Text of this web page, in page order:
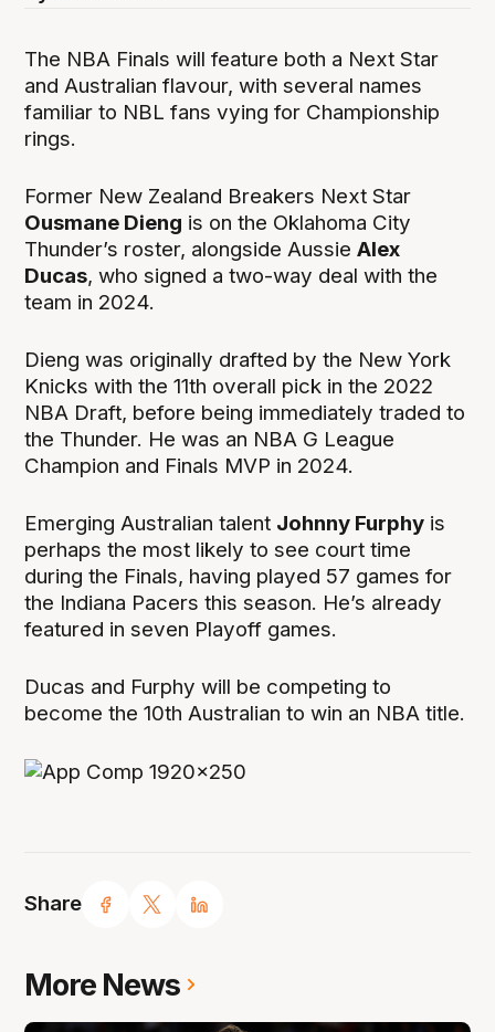
Share
The NBA Finals will feature both a Next Star
and Australian flavour, with several names
familiar to NBL fans vying for Championship
rings.
Former New Zealand Breakers Next Star
Ousmane Dieng is on the Oklahoma City
Thunder’s roster, alongside AussieAlex
Ducas, who signed a two-way deal with the
team in 2024.
Dieng was originally drafted by the New York
Knicks with the 11th overall pick in the 2022
NBA Draft, before being immediately traded to
the Thunder. He was an NBA G League
Champion and Finals MVP in 2024.
Emerging Australian talent Johnny Furphy is
perhaps the most likely to see court time
during the Finals, having played 57 games for
the Indiana Pacers this season. He’s already
featured in seven Playoff games.
Ducas and Furphy will be competing to
become the 10th Australian to win an NBA title.
More News